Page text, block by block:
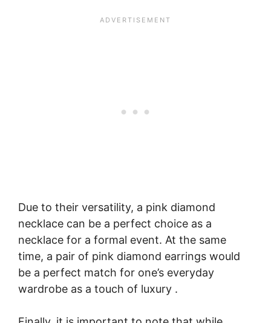
Due to their versatility, a pink diamond
necklace can be a perfect choice as a
necklace for a formal event. At the same
time, a pair of pink diamond earrings would
be a perfect match for one’s everyday
wardrobe as a touch of luxury .